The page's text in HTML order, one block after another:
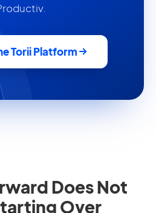
Torii Platform
Does Not
Over